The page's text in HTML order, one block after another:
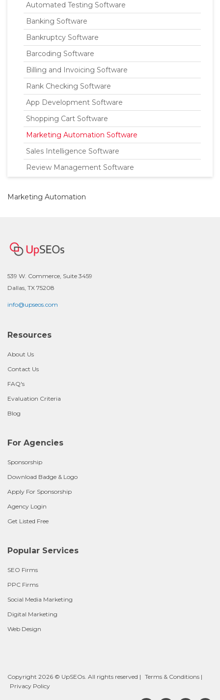
Automated Testing Software
Banking Software
Bankruptcy Software
Barcoding Software
Billing and Invoicing Software
Rank Checking Software
App Development Software
Shopping Cart Software
Marketing Automation Software
Sales Intelligence Software
Review Management Software
Marketing Automation
539 W. Commerce, Suite 3459
Dallas, TX 75208
info@upseos.com
Resources
About Us
Contact Us
FAQ's
Evaluation Criteria
Blog
For Agencies
Sponsorship
Download Badge & Logo
Apply For Sponsorship
Agency Login
Get Listed Free
Popular Services
SEO Firms
PPC Firms
Social Media Marketing
Digital Marketing
Web Design
Copyright 2026 © UpSEOs. All rights reserved | Terms & Conditions |
Privacy Policy